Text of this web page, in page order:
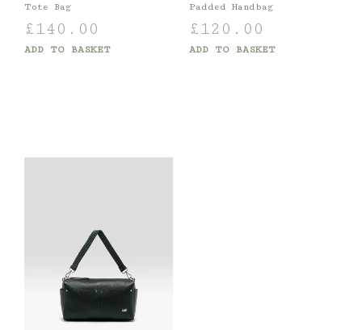
Tote Bag
£140.00
ADD TO BASKET
Padded Handbag
£120.00
ADD TO BASKET